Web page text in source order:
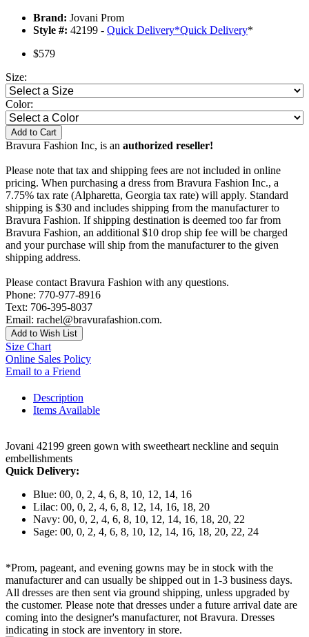
Brand: Jovani Prom
Style #: 42199 - Quick Delivery*Quick Delivery*
$579
Size:
Color:
Add to Cart
Bravura Fashion Inc, is an authorized reseller!
Please note that tax and shipping fees are not included in online
pricing. When purchasing a dress from Bravura Fashion Inc., a
7.75% tax rate (Alpharetta, Georgia tax rate) will apply. Standard
shipping is $30 and includes shipping from the manufacturer to
Bravura Fashion. If shipping destination is deemed too far from
Bravura Fashion, an additional $10 drop ship fee will be charged
and your purchase will ship from the manufacturer to the given
shipping address.
Please contact Bravura Fashion with any questions.
Phone: 770-977-8916
Text: 706-395-8037
Email: rachel@bravurafashion.com.
Add to Wish List
Size Chart
Online Sales Policy
Email to a Friend
Description
Items Available
Jovani 42199 green gown with sweetheart neckline and sequin
embellishments
Quick Delivery:
Blue: 00, 0, 2, 4, 6, 8, 10, 12, 14, 16
Lilac: 00, 0, 2, 4, 6, 8, 12, 14, 16, 18, 20
Navy: 00, 0, 2, 4, 6, 8, 10, 12, 14, 16, 18, 20, 22
Sage: 00, 0, 2, 4, 6, 8, 10, 12, 14, 16, 18, 20, 22, 24
*Prom, pageant, and evening gowns may be in stock with the
manufacturer and can usually be shipped out in 1-3 business days.
All dresses are then sent via ground shipping, unless upgraded by
the customer. Please note that dresses under a future arrival date are
coming into the designer's manufacturer, not Bravura. Dresses
indicating in stock are inventory in store.